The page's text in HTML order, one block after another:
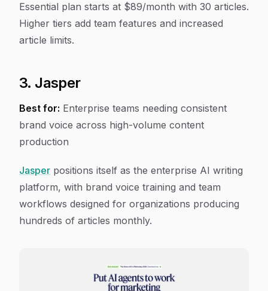
Essential plan starts at $89/month with 30 articles.
Higher tiers add team features and increased
article limits.
3. Jasper
Best for: Enterprise teams needing consistent
brand voice across high-volume content
production
Jasper positions itself as the enterprise AI writing
platform, with brand voice training and team
workflows designed for organizations producing
hundreds of articles monthly.